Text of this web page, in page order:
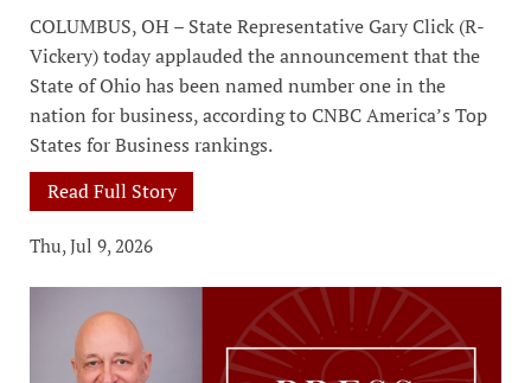
COLUMBUS, OH – State Representative Gary Click (R-
Vickery) today applauded the announcement that the
State of Ohio has been named number one in the
nation for business, according to CNBC America’s Top
States for Business rankings.
Read Full Story
Thu, Jul 9, 2026